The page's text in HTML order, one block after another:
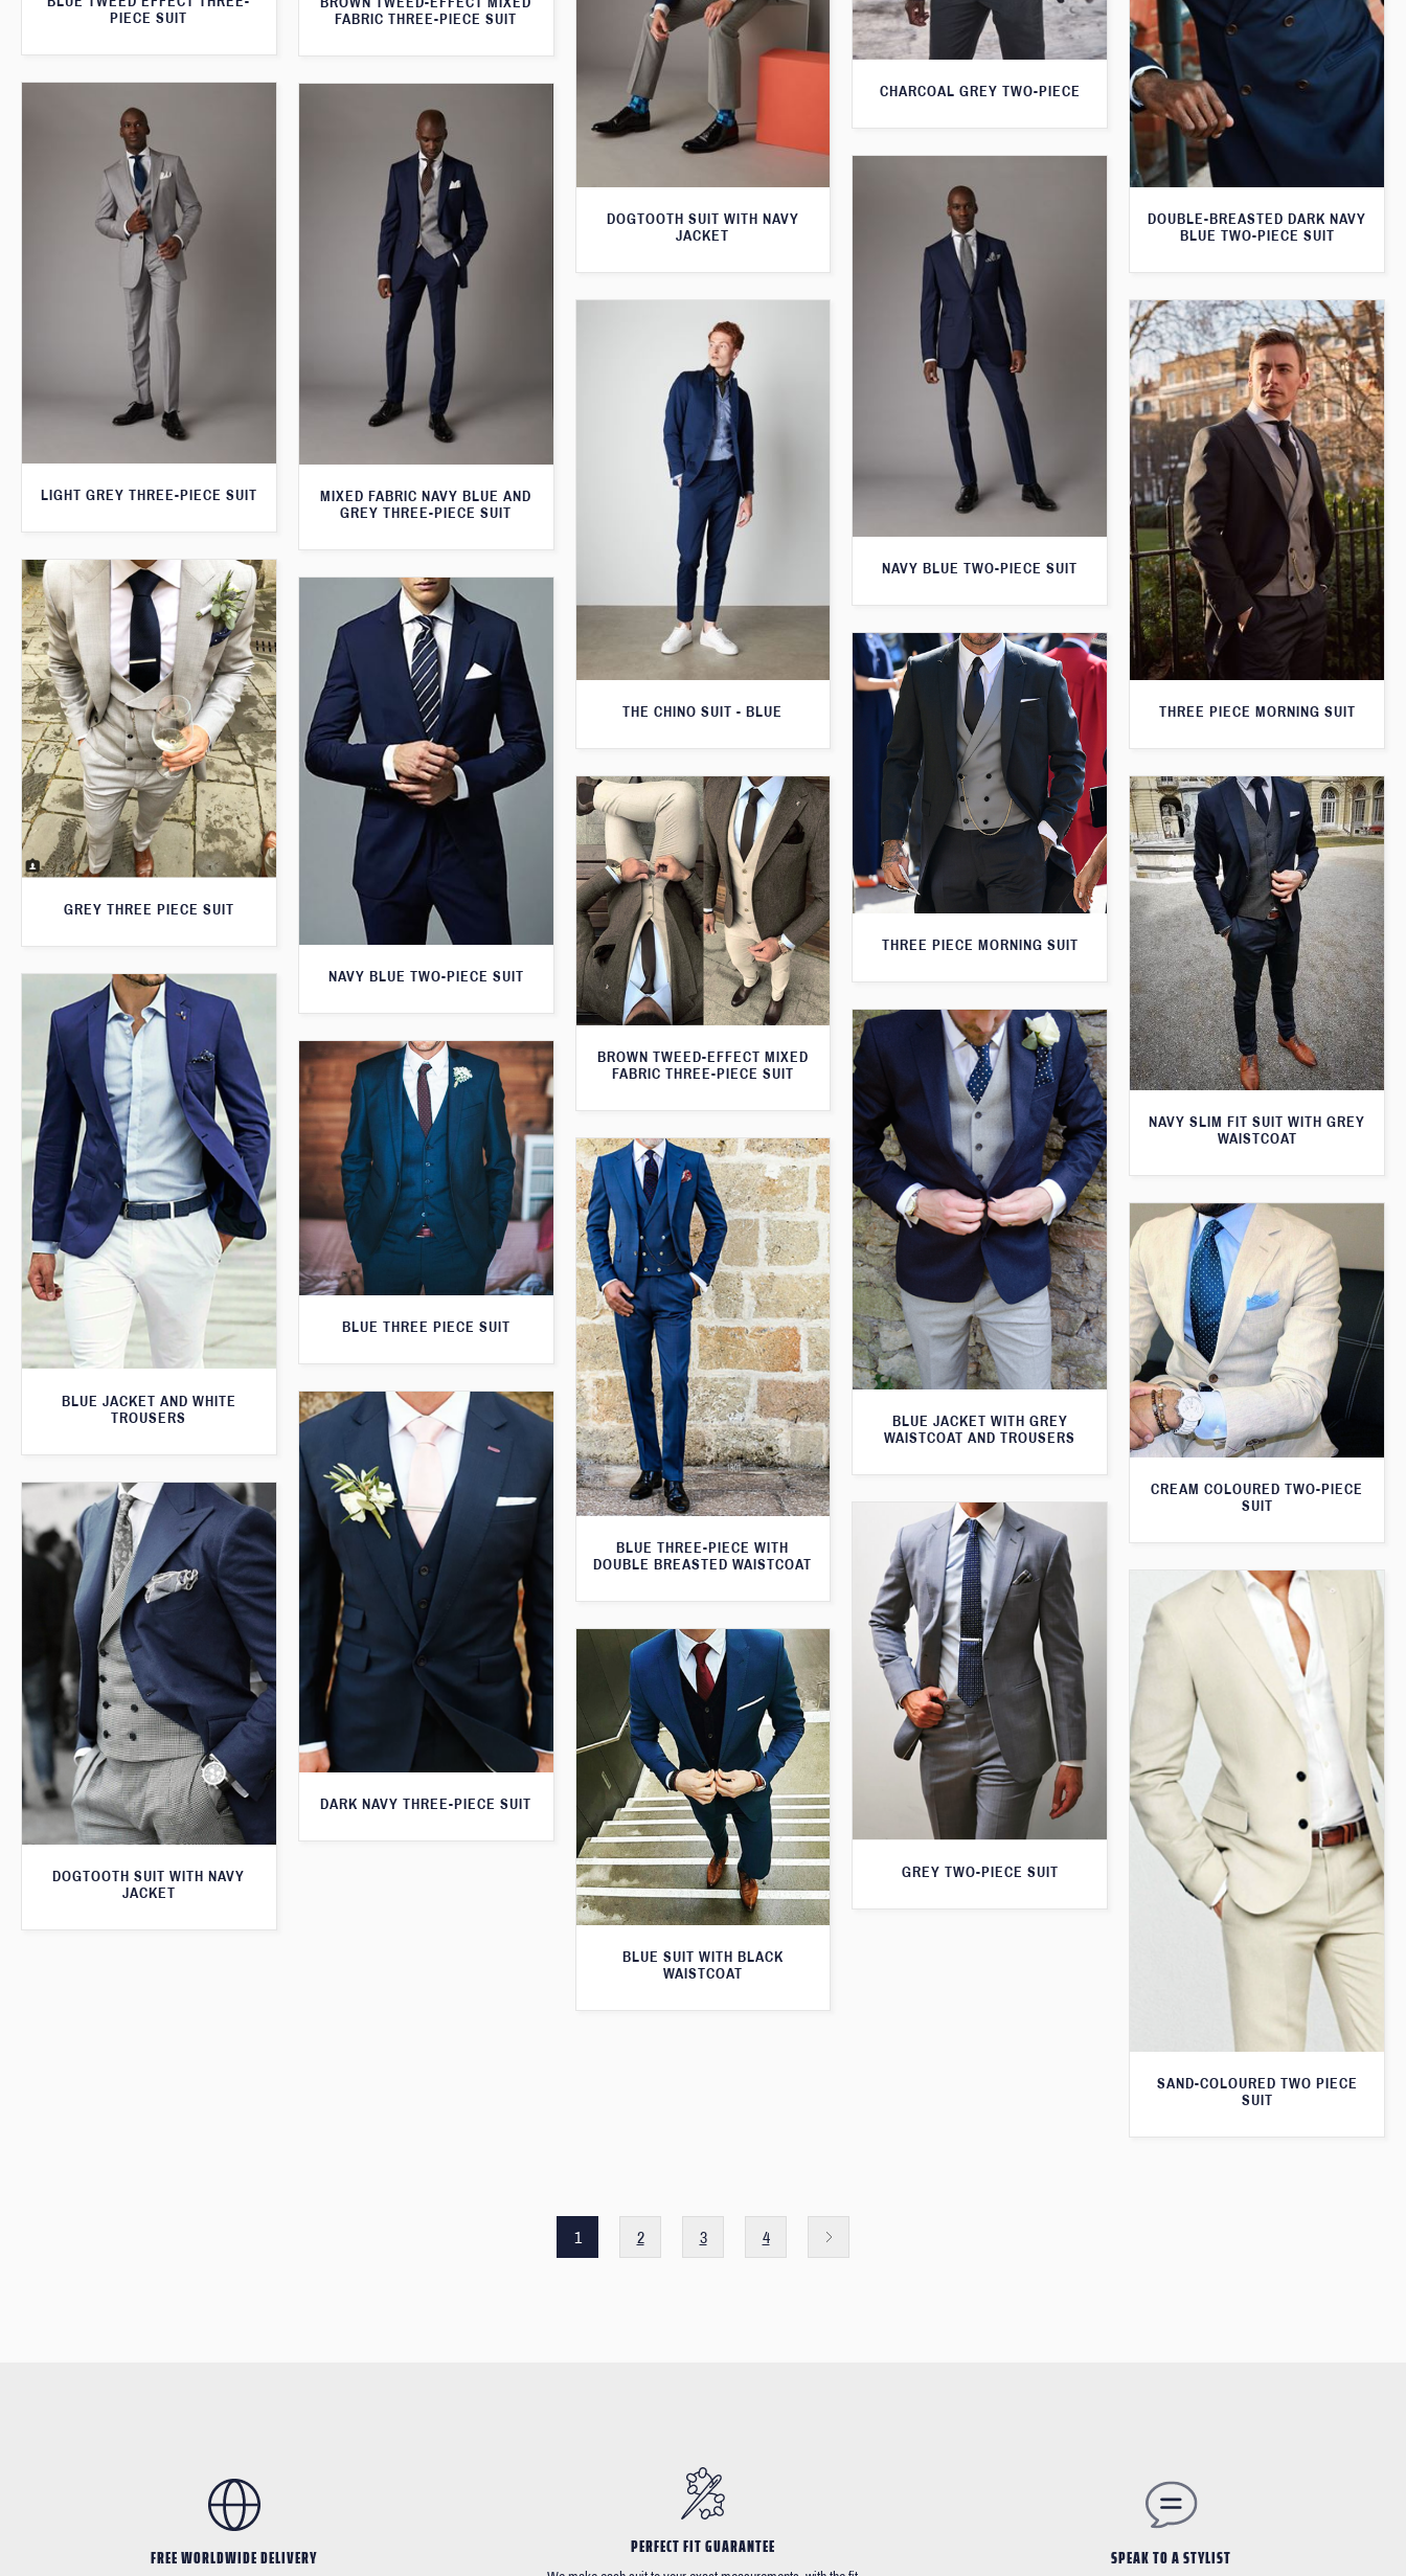
PIECE SUIT
FABRIC THREE-PIECE SUIT
CHARCOAL GREY TWO-PIECE
DOGTOOTH SUIT WITH NAVY
JACKET
DOUBLE-BREASTED DARK NAVY
BLUE TWO-PIECE SUIT
LIGHT GREY THREE-PIECE SUIT
MIXED FABRIC NAVY BLUE AND
GREY THREE-PIECE SUIT
NAVY BLUE TWO-PIECE SUIT
THE CHINO SUIT - BLUE THREE PIECE MORNING SUIT
GREY THREE PIECE SUIT
NAVY BLUE TWO-PIECE SUIT
THREE PIECE MORNING SUIT
BROWN TWEED-EFFECT MIXED
FABRIC THREE-PIECE SUIT
NAVY SLIM FIT SUIT WITH GREY
WAISTCOAT
BLUE JACKET AND WHITE
TROUSERS
BLUE JACKET WITH GREY
WAISTCOAT AND TROUSERS
BLUE THREE PIECE SUIT
BLUE THREE-PIECE WITH
DOUBLE BREASTED WAISTCOAT
CREAM COLOURED TWO-PIECE
SUIT
DARK NAVY THREE-PIECE SUIT
DOGTOOTH SUIT WITH NAVY
JACKET
GREY TWO-PIECE SUIT
SAND-COLOURED TWO PIECE
SUIT
BLUE SUIT WITH BLACK
WAISTCOAT
1 2 3 4
FREE WORLDWIDE DELIVERY PERFECT FIT GUARANTEE SPEAK TO A STYLIST